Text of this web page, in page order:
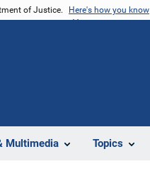
of Justice. Here's how you know
Multimedia Topics